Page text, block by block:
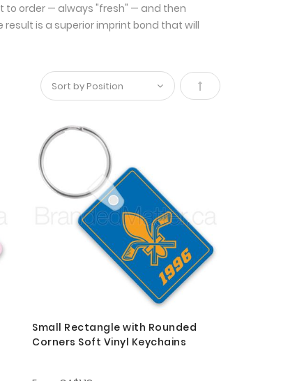
to order — always "fresh" — and then
is a superior imprint bond that will
Set
Small Rectangle with Rounded
Corners Soft Vinyl Keychains